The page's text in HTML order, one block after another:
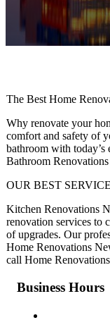
The Best Home
Why renovate your
comfort and safety of
bathroom with
Bathroom
OUR BEST
Kitchen Renovations
renovation services to
of upgrades. Our
Home Renovations
call Home
Business Hours